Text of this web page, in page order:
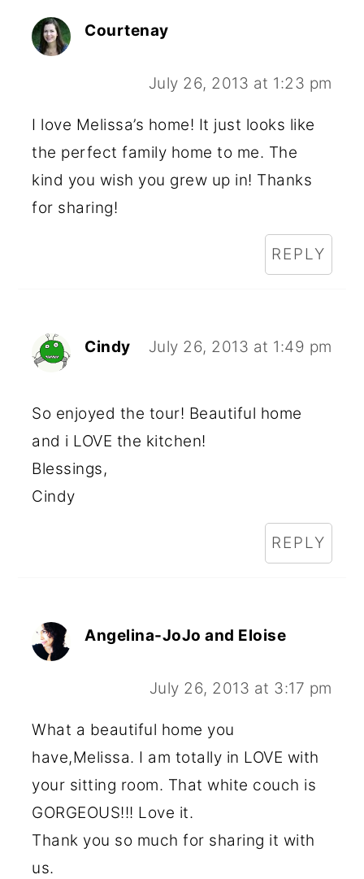
Courtenay
July 26, 2013 at 1:23 pm
I love Melissa’s home! It just looks like
the perfect family home to me. The
kind you wish you grew up in! Thanks
for sharing!
REPLY
Cindy July 26, 2013 at 1:49 pm
So enjoyed the tour! Beautiful home
and i LOVE the kitchen!
Blessings,
Cindy
REPLY
Angelina-JoJo and Eloise
July 26, 2013 at 3:17 pm
What a beautiful home you
have,Melissa. I am totally in LOVE with
your sitting room. That white couch is
GORGEOUS!!! Love it.
Thank you so much for sharing it with
us.